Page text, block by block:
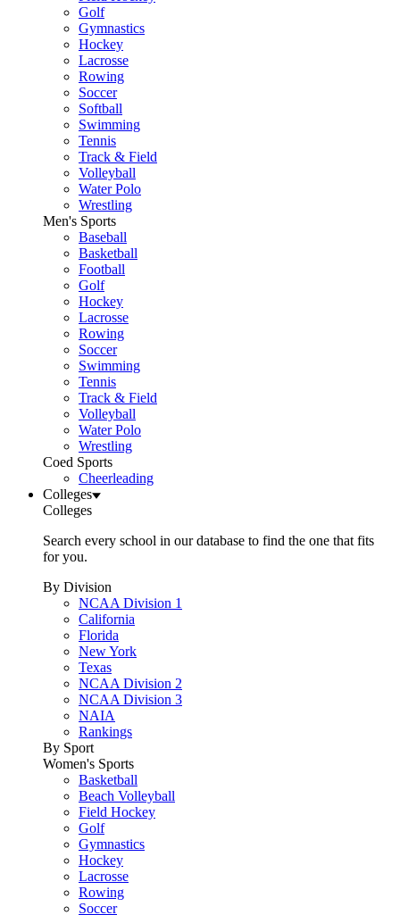
Golf
Gymnastics
Hockey
Lacrosse
Rowing
Soccer
Softball
Swimming
Tennis
Track & Field
Volleyball
Water Polo
Wrestling
Men's Sports
Baseball
Basketball
Football
Golf
Hockey
Lacrosse
Rowing
Soccer
Swimming
Tennis
Track & Field
Volleyball
Water Polo
Wrestling
Coed Sports
Cheerleading
Colleges
Colleges
Search every school in our database to find the one that fits
for you.
By Division
NCAA Division 1
California
Florida
New York
Texas
NCAA Division 2
NCAA Division 3
NAIA
Rankings
By Sport
Women's Sports
Basketball
Beach Volleyball
Field Hockey
Golf
Gymnastics
Hockey
Lacrosse
Rowing
Soccer